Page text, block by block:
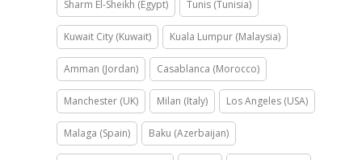
Sharm El-Sheikh (Egypt) Tunis (Tunisia)
Kuwait City (Kuwait) Kuala Lumpur (Malaysia)
Amman (Jordan) Casablanca (Morocco)
Manchester (UK) Milan (Italy) Los Angeles (USA)
Malaga (Spain) Baku (Azerbaijan)